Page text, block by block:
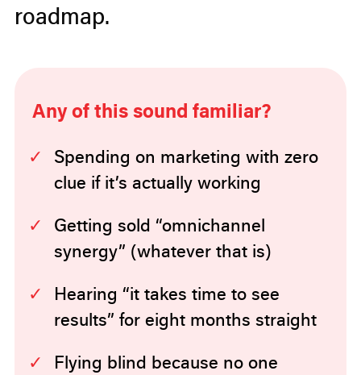
roadmap.
Any of this sound familiar?
Spending on marketing with zero
clue if it’s actually working
Getting sold “omnichannel
synergy” (whatever that is)
Hearing “it takes time to see
results” for eight months straight
Flying blind because no one